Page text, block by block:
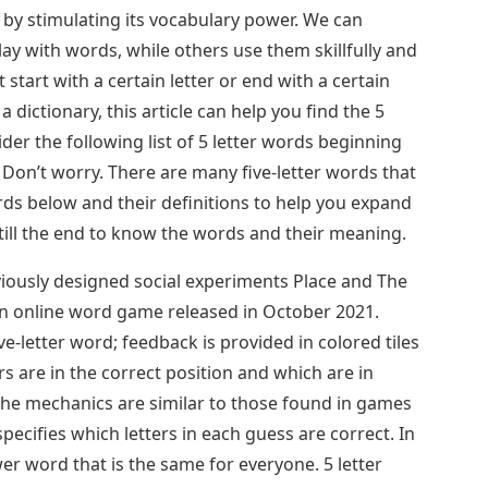
stimulating its vocabulary power. We can
with words, while others use them skillfully and
start with a certain letter or end with a certain
dictionary, this article can help you find the 5
the following list of 5 letter words beginning
worry. There are many five-letter words that
below and their definitions to help you expand
the end to know the words and their meaning.
designed social experiments Place and The
word game released in October 2021.
letter word; feedback is provided in colored tiles
are in the correct position and which are in
mechanics are similar to those found in games
which letters in each guess are correct. In
word that is the same for everyone. 5 letter